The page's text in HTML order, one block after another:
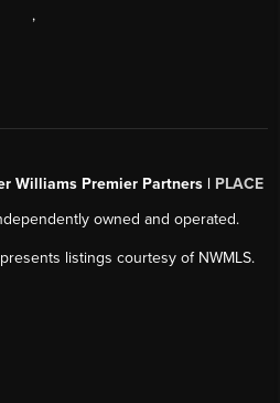
,
Williams Premier Partners | PLACE
owned and operated.
listings courtesy of NWMLS.